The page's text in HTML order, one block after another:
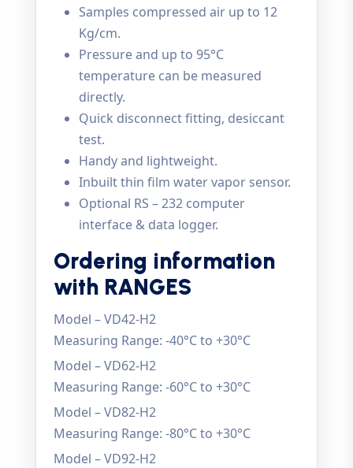
Samples compressed air up to 12
Kg/cm.
Pressure and up to 95°C
temperature can be measured
directly.
Quick disconnect fitting, desiccant
test.
Handy and lightweight.
Inbuilt thin film water vapor sensor.
Optional RS – 232 computer
interface & data logger.
Ordering information
with RANGES
Model – VD42-H2
Measuring Range: -40°C to +30°C
Model – VD62-H2
Measuring Range: -60°C to +30°C
Model – VD82-H2
Measuring Range: -80°C to +30°C
Model – VD92-H2